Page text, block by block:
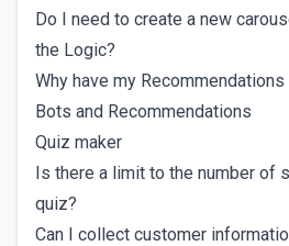
Do I need to create a new
the Logic?
Why have my
Bots and Recommendations
Quiz maker
Is there a limit to the number of
quiz?
Can I collect customer